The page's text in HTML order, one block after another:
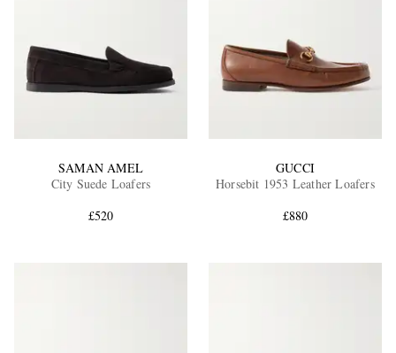
SAMAN AMEL
City Suede Loafers
£520
GUCCI
Horsebit 1953 Leather Loafers
£880